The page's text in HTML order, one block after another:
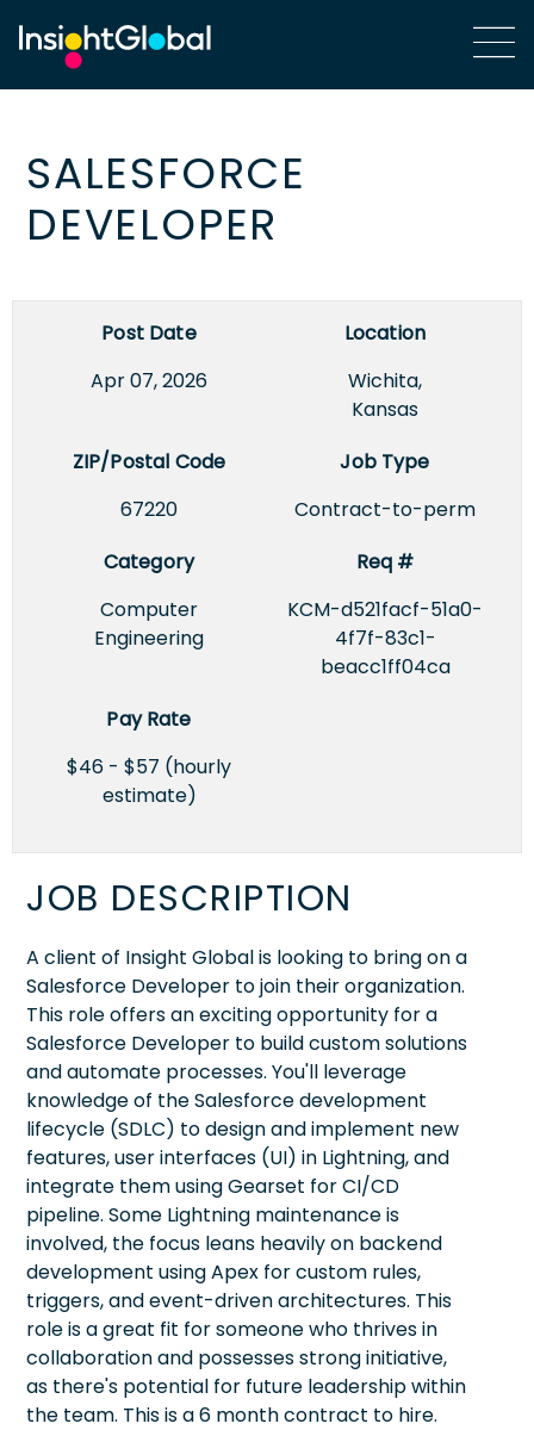
SALESFORCE
DEVELOPER
Post Date
Apr 07, 2026
Location
Wichita,
Kansas
ZIP/Postal Code
67220
Job Type
Contract-to-perm
Category
Computer
Engineering
Req #
KCM-d521facf-51a0-
4f7f-83c1-
beacc1ff04ca
Pay Rate
$46 - $57 (hourly
estimate)
JOB DESCRIPTION
A client of Insight Global is looking to bring on a
Salesforce Developer to join their organization.
This role offers an exciting opportunity for a
Salesforce Developer to build custom solutions
and automate processes. You'll leverage
knowledge of the Salesforce development
lifecycle (SDLC) to design and implement new
features, user interfaces (UI) in Lightning, and
integrate them using Gearset for CI/CD
pipeline. Some Lightning maintenance is
involved, the focus leans heavily on backend
development using Apex for custom rules,
triggers, and event-driven architectures. This
role is a great fit for someone who thrives in
collaboration and possesses strong initiative,
as there's potential for future leadership within
the team. This is a 6 month contract to hire.